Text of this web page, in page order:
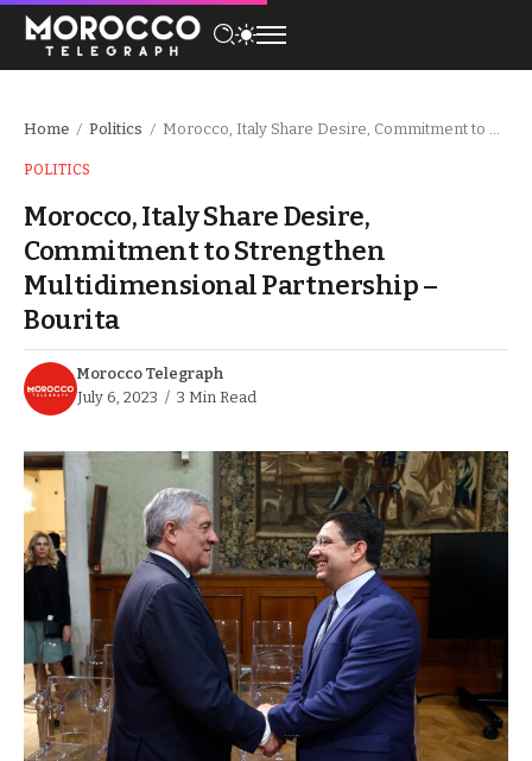
Home / Politics / Morocco, Italy Share Desire, Commitment to Strengthen Multidimensional Partnership – Bourita
POLITICS
Morocco, Italy Share Desire,
Commitment to Strengthen
Multidimensional Partnership –
Bourita
Morocco Telegraph
July 6, 2023
3 Min Read